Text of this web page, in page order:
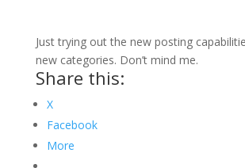
Just trying out the new posting
new categories. Don’t mind me.
Share this:
X
Facebook
More